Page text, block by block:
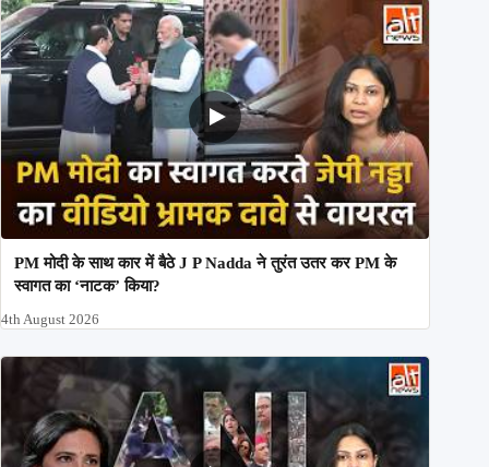
PM मोदी के साथ कार में बैठे J P Nadda ने तुरंत उतर कर PM के
स्वागत का ‘नाटक’ किया?
4th August 2026